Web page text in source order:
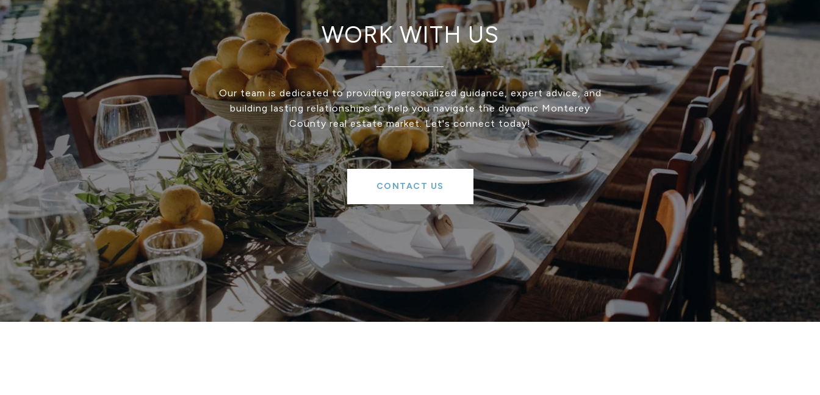
WORK WITH US
Our team is dedicated to providing personalized guidance, expert advice, and
building lasting relationships to help you navigate the dynamic Monterey
County real estate market. Let's connect today!
CONTACT US